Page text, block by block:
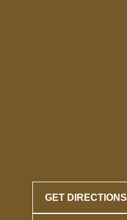
GET DIRECTIONS